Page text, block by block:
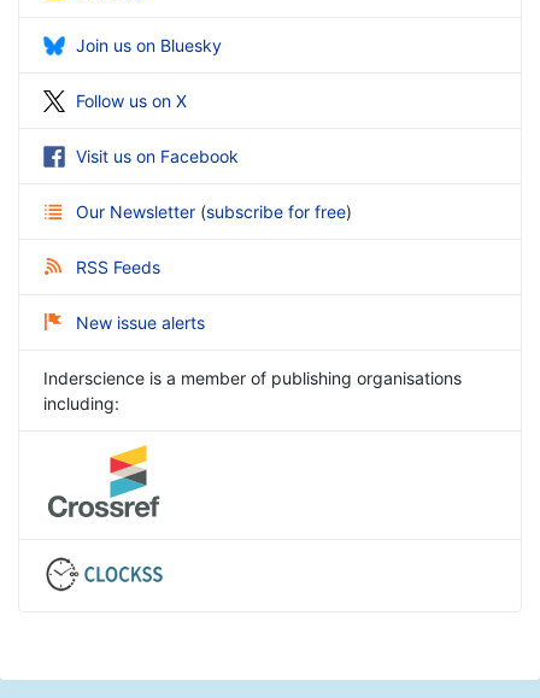
Join us on Bluesky
Follow us on X
Visit us on Facebook
Our Newsletter (subscribe for free)
RSS Feeds
New issue alerts
Inderscience is a member of publishing organisations
including: